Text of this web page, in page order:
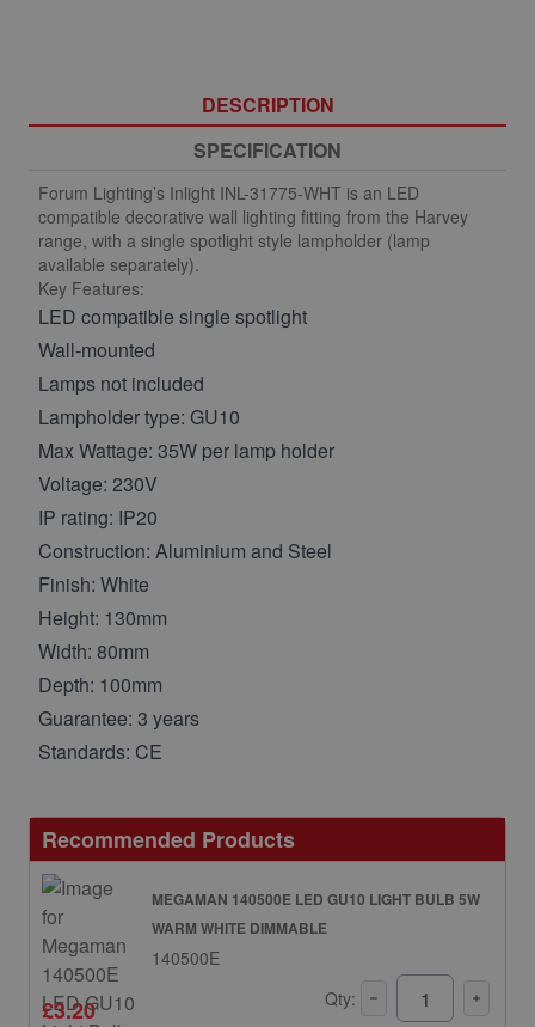
DESCRIPTION
SPECIFICATION
Forum Lighting’s Inlight INL-31775-WHT is an LED
compatible decorative wall lighting fitting from the Harvey
range, with a single spotlight style lampholder (lamp
available separately).
Key Features:
LED compatible single spotlight
Wall-mounted
Lamps not included
Lampholder type: GU10
Max Wattage: 35W per lamp holder
Voltage: 230V
IP rating: IP20
Construction: Aluminium and Steel
Finish: White
Height: 130mm
Width: 80mm
Depth: 100mm
Guarantee: 3 years
Standards: CE
Recommended Products
MEGAMAN 140500E LED GU10 LIGHT BULB 5W
WARM WHITE DIMMABLE
140500E
£3.20 Qty: